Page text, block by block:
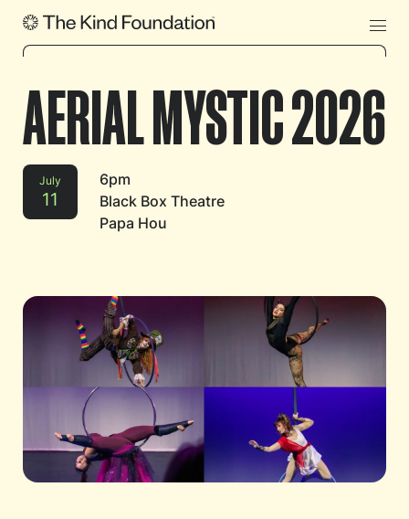
AERIAL MYSTIC 2026
July
11
6pm
Black Box Theatre
Papa Hou